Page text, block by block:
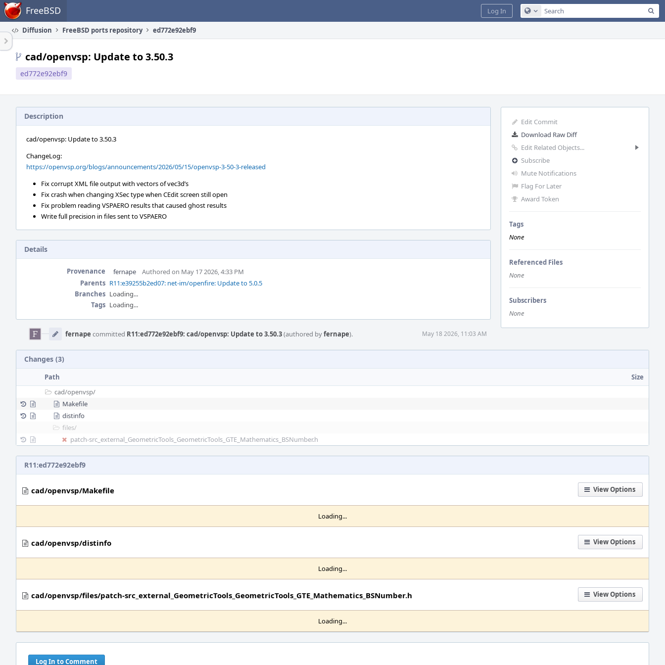
Home FreeBSD Configure Global Search
Log In
Diffusion FreeBSD ports repository ed772e92ebf9
cad/openvsp: Update to 3.50.3
ed772e92ebf9
Edit Commit
Download Raw Diff
Edit Related Objects...
Subscribe
Mute Notifications
Flag For Later
Award Token
Tags
None
Referenced Files
None
Subscribers
None
Description
cad/openvsp: Update to 3.50.3
ChangeLog:
https://openvsp.org/blogs/announcements/2026/05/15/openvsp-3-50-3-released
Fix corrupt XML file output with vectors of vec3d’s
Fix crash when changing XSec type when CEdit screen still open
Fix problem reading VSPAERO results that caused ghost results
Write full precision in files sent to VSPAERO
Details
Provenance fernape
Authored on May 17 2026, 4:33 PM
Parents R11:e39255b2ed07: net-im/openfire: Update to 5.0.5
Branches Loading...
Tags Loading...
Timeline
fernape committed R11:ed772e92ebf9: cad/openvsp: Update to 3.50.3(authored byfernape). May 18 2026, 11:03 AM
Changes (3)
Path
Size
cad/openvsp/
Makefile
distinfo
files/
patch-src_external_GeometricTools_GeometricTools_GTE_Mathematics_BSNumber.h
R11:ed772e92ebf9
View Options
cad/openvsp/Makefile
Loading...
View Options
cad/openvsp/distinfo
Loading...
View Options
cad/openvsp/files/patch-src_external_GeometricTools_GeometricTools_GTE_Mathematics_BSNumber.h
Loading...
Log In to Comment